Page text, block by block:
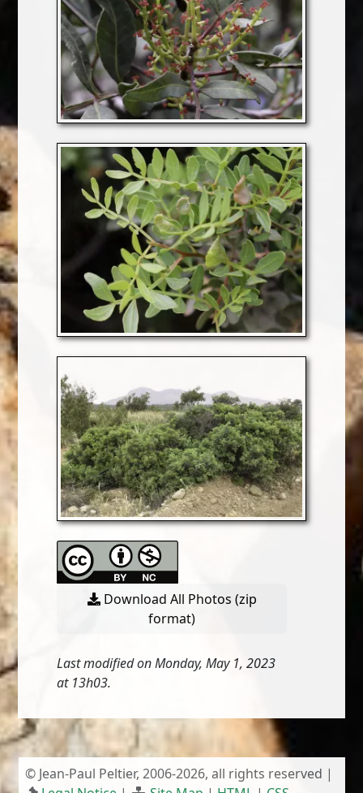
Download All Photos (zip
format)
Last modified on Monday, May 1, 2023
at 13h03.
© Jean-Paul Peltier, 2006-2026, all rights reserved |